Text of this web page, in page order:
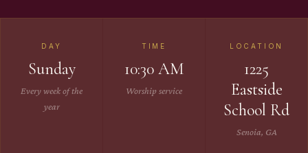
DAY
Sunday
Every week of the
year
TIME
10:30 AM
Worship service
LOCATION
1225
Eastside
School Rd
Senoia, GA